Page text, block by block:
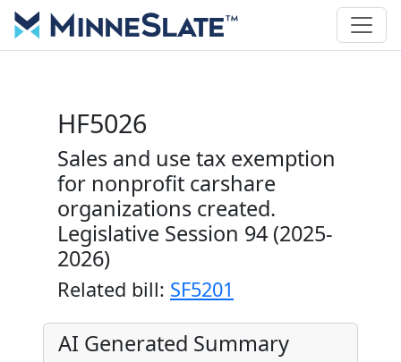
HF5026
Sales and use tax exemption
for nonprofit carshare
organizations created.
Legislative Session 94 (2025-
2026)
Related bill: SF5201
AI Generated Summary